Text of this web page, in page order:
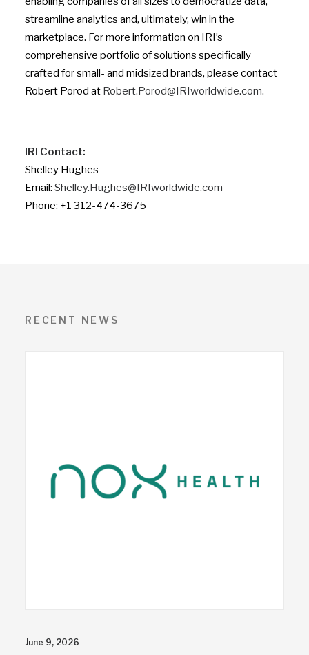
streamline analytics and, ultimately, win in the
marketplace. For more information on IRI’s
comprehensive portfolio of solutions specifically
crafted for small- and midsized brands, please contact
Robert Porod at Robert.Porod@IRIworldwide.com.
IRI Contact:
Shelley Hughes
Email: Shelley.Hughes@IRIworldwide.com
Phone: +1 312-474-3675
RECENT NEWS
June 9, 2026